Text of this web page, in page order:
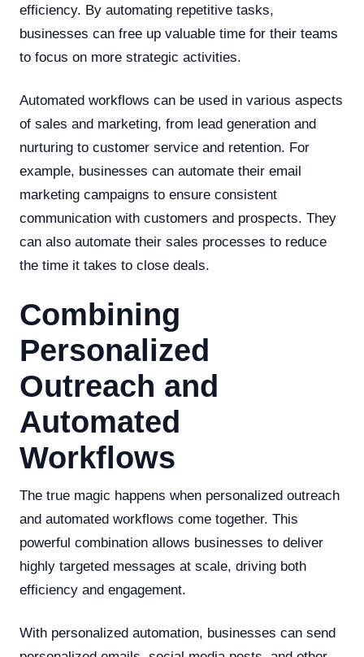
efficiency. By automating repetitive tasks,
businesses can free up valuable time for their teams
to focus on more strategic activities.
Automated workflows can be used in various aspects
of sales and marketing, from lead generation and
nurturing to customer service and retention. For
example, businesses can automate their email
marketing campaigns to ensure consistent
communication with customers and prospects. They
can also automate their sales processes to reduce
the time it takes to close deals.
Combining
Personalized
Outreach and
Automated
Workflows
The true magic happens when personalized outreach
and automated workflows come together. This
powerful combination allows businesses to deliver
highly targeted messages at scale, driving both
efficiency and engagement.
With personalized automation, businesses can send